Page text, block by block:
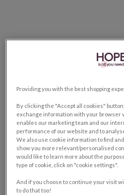
Providing you with the best shopping
By clicking the "Accept all cookies"
exchange information with your browser
enables our marketing team and our
performance of our website and to
We also use cookie information to find
show you more relevant/personalised
would like to learn more about the
type of cookie, click on "cookie settings".
And if you choose to continue your visit
to do that too!